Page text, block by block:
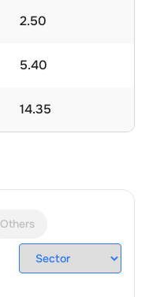
2.50
5.40
14.35
Others